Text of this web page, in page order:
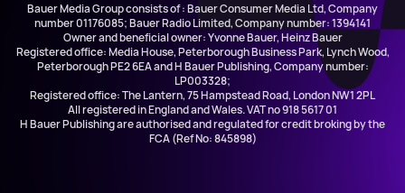
Bauer Media Group consists of : Bauer Consumer Media Ltd, Company
number 01176085; Bauer Radio Limited, Company number: 1394141
Owner and beneficial owner: Yvonne Bauer, Heinz Bauer
Registered office: Media House, Peterborough Business Park, Lynch Wood,
Peterborough PE2 6EA and H Bauer Publishing, Company number:
LP003328;
Registered office: The Lantern, 75 Hampstead Road, London NW1 2PL
All registered in England and Wales. VAT no 918 5617 01
H Bauer Publishing are authorised and regulated for credit broking by the
FCA (Ref No: 845898)